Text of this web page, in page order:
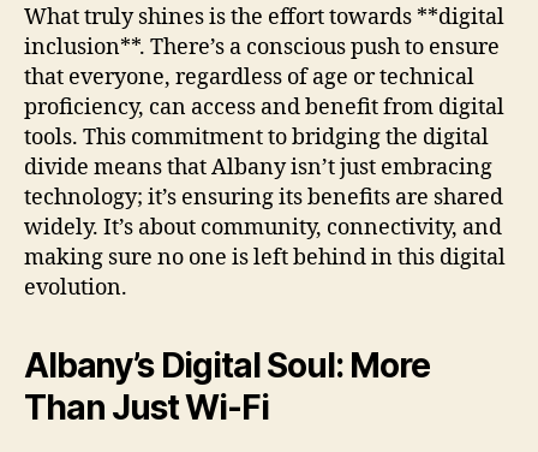
What truly shines is the effort towards **digital
inclusion**. There’s a conscious push to ensure
that everyone, regardless of age or technical
proficiency, can access and benefit from digital
tools. This commitment to bridging the digital
divide means that Albany isn’t just embracing
technology; it’s ensuring its benefits are shared
widely. It’s about community, connectivity, and
making sure no one is left behind in this digital
evolution.
Albany’s Digital Soul: More
Than Just Wi-Fi